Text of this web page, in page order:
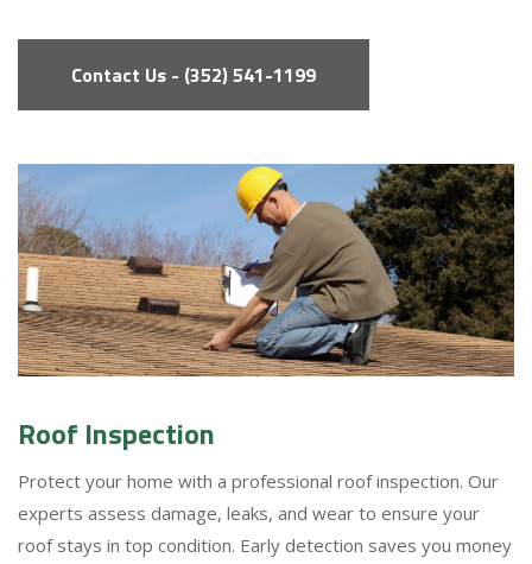
Contact Us - (352) 541-1199
Roof Inspection
Protect your home with a professional roof inspection. Our
experts assess damage, leaks, and wear to ensure your
roof stays in top condition. Early detection saves you money